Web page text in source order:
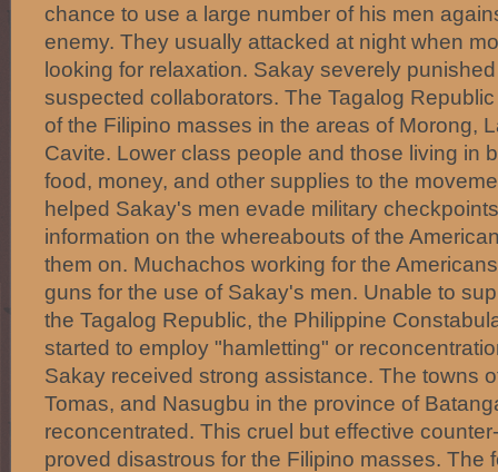
chance to use a large number of his men
enemy. They usually attacked at night when
looking for relaxation. Sakay severely
suspected collaborators. The Tagalog
of the Filipino masses in the areas of Morong,
Cavite. Lower class people and those living in
food, money, and other supplies to the
helped Sakay's men evade military
information on the whereabouts of the
them on. Muchachos working for the
guns for the use of Sakay's men. Unable to
the Tagalog Republic, the Philippine
started to employ "hamletting" or
Sakay received strong assistance. The towns
Tomas, and Nasugbu in the province of
reconcentrated. This cruel but effective
proved disastrous for the Filipino masses. The